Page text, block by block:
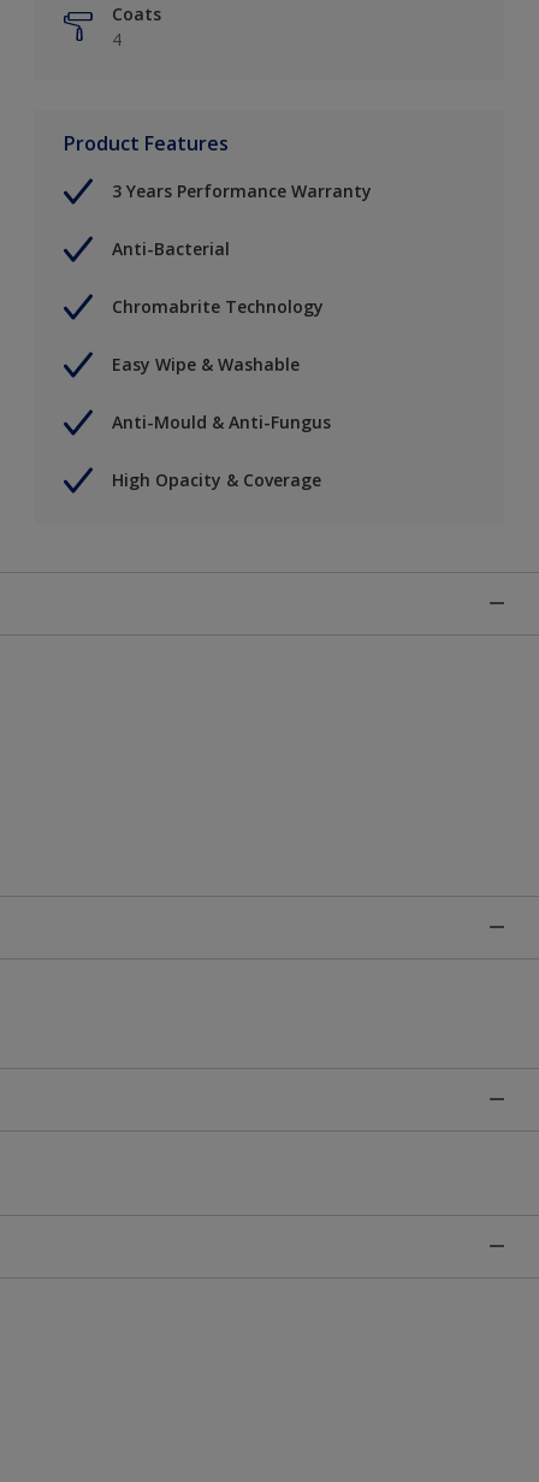
Coats
4
Product Features
3 Years Performance Warranty
Anti-Bacterial
Chromabrite Technology
Easy Wipe & Washable
Anti-Mould & Anti-Fungus
High Opacity & Coverage